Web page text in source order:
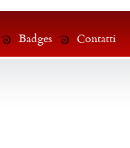
Badges Contatti